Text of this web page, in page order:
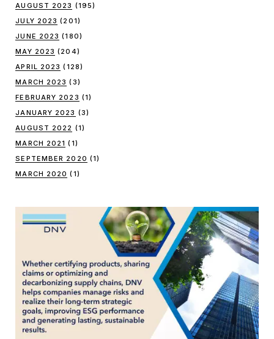
AUGUST 2023 (195)
JULY 2023 (201)
JUNE 2023 (180)
MAY 2023 (204)
APRIL 2023 (128)
MARCH 2023 (3)
FEBRUARY 2023 (1)
JANUARY 2023 (3)
AUGUST 2022 (1)
MARCH 2021 (1)
SEPTEMBER 2020 (1)
MARCH 2020 (1)